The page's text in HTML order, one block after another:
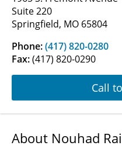
Suite 220
Springfield, MO 65804
Phone:(417) 820-0280
Fax:(417) 820-0290
Call
About Nouhad